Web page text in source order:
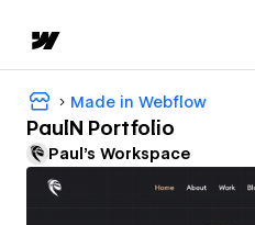
Made in Webflow
PaulN Portfolio
Paul's Workspace